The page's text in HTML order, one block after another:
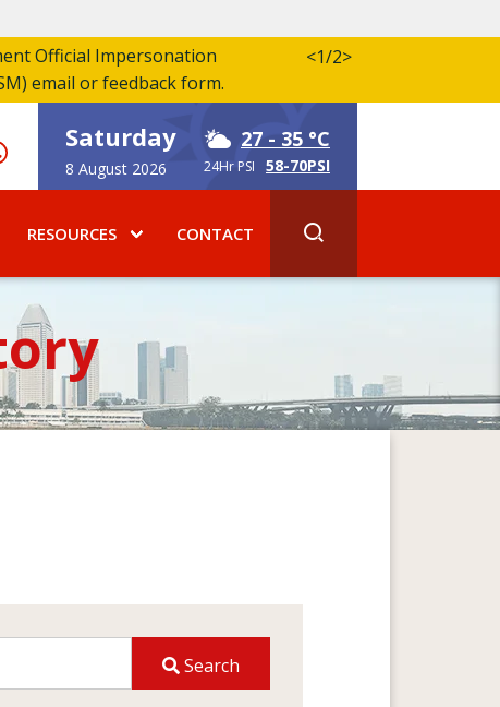
Official Impersonation
email or feedback form.
<1/2>
Saturday
8 August 2026
27 - 35 °C
24Hr PSI 58-70PSI
RESOURCES CONTACT
Search